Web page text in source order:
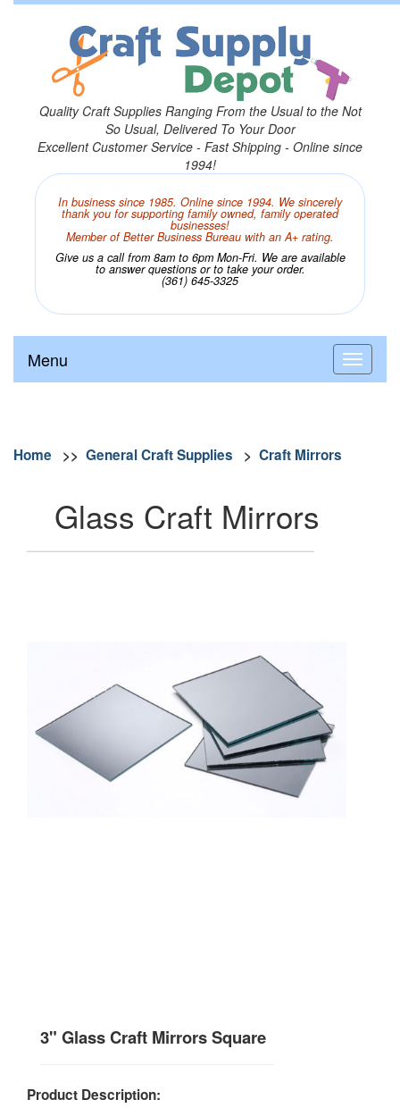
Quality Craft Supplies Ranging From the Usual to the Not
So Usual, Delivered To Your Door
Excellent Customer Service - Fast Shipping - Online since
1994!
In business since 1985. Online since 1994. We sincerely
thank you for supporting family owned, family operated
businesses!
Member of Better Business Bureau with an A+ rating.
Give us a call from 8am to 6pm Mon-Fri. We are available
to answer questions or to take your order.
(361) 645-3325
Menu
Home >> General Craft Supplies > Craft Mirrors
Glass Craft Mirrors
3" Glass Craft Mirrors Square
Product Description: